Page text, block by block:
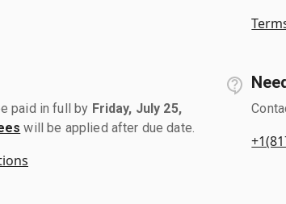
paid in full by Friday, July 25,
will be applied after due date.